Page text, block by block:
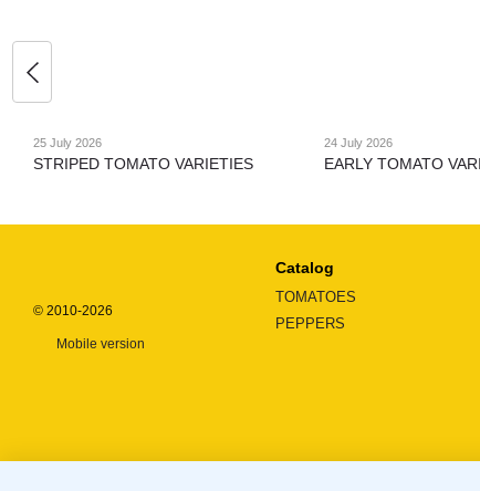
25 July 2026
STRIPED TOMATO VARIETIES
24 July 2026
EARLY TOMATO
© 2010-2026
Mobile version
Catalog
TOMATOES
PEPPERS